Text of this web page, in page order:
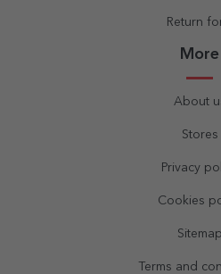
Return
More
About
Stores
Privacy
Cookies
Sitemap
Terms and